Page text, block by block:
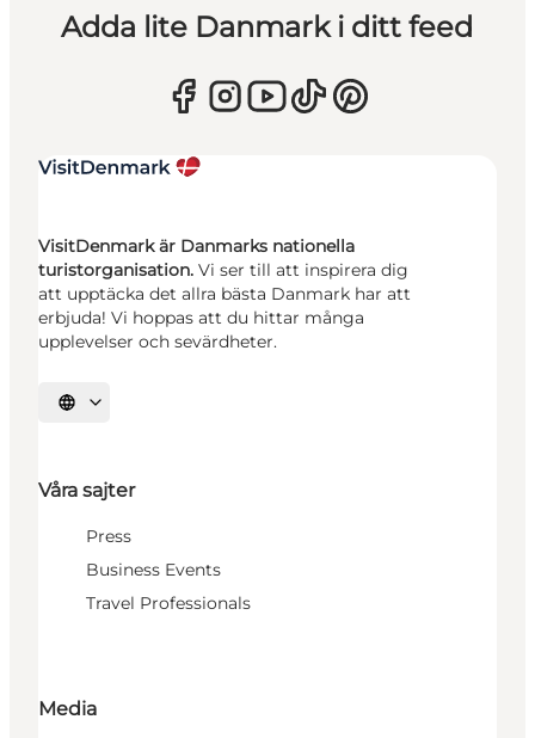
Adda lite Danmark i ditt feed
VisitDenmark är Danmarks nationella
turistorganisation. Vi ser till att inspirera dig
att upptäcka det allra bästa Danmark har att
erbjuda! Vi hoppas att du hittar många
upplevelser och sevärdheter.
Välj språk
Våra sajter
Press
Business Events
Travel Professionals
Media